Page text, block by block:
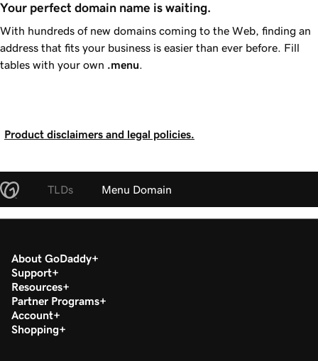
Your perfect domain name is waiting.
With hundreds of new domains coming to the Web, finding an
address that fits your business is easier than ever before. Fill
tables with your own .menu
Product disclaimers and legal policies.
TLDs Menu Domain
About GoDaddy
Support
Resources
Partner Programs
Account
Shopping